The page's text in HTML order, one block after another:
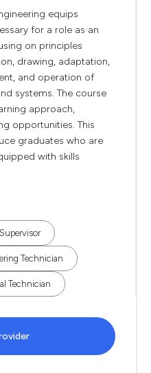
equips
for a role as an
on principles
drawing, adaptation,
and operation of
systems. The course
approach,
opportunities. This
graduates who are
with skills
Technician
Technician